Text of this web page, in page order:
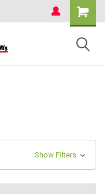
Show Filters